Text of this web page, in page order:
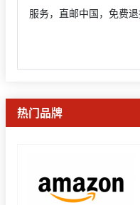
服务，直邮中国，免费
热门品牌